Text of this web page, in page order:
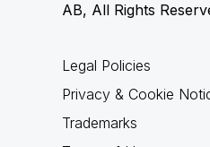
AB, All Rights
Legal Policies
Privacy & Cookie
Trademarks